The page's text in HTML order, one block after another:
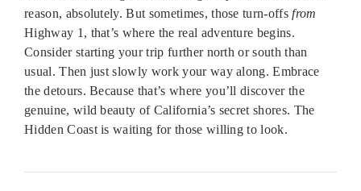
reason, absolutely. But sometimes, those turn-offsfrom
Highway 1, that’s where the real adventure begins.
Consider starting your trip further north or south than
usual. Then just slowly work your way along. Embrace
the detours. Because that’s where you’ll discover the
genuine, wild beauty of California’s secret shores. The
Hidden Coast is waiting for those willing to look.